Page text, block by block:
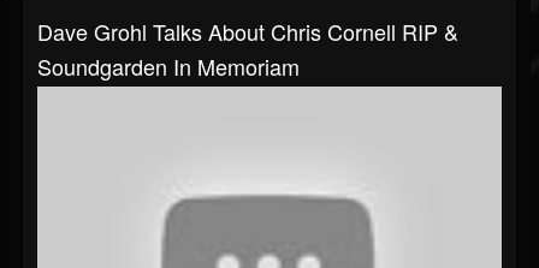
Dave Grohl Talks About Chris Cornell RIP &
Soundgarden In Memoriam